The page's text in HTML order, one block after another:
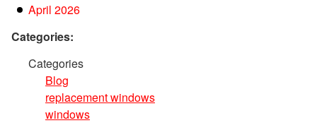
April 2026
Categories:
Categories
Blog
replacement windows
windows